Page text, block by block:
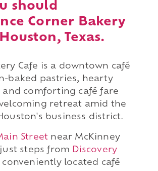
should
Corner Bakery
Texas.
Cafe is a downtown café
baked pastries, hearty
and comforting café fare
retreat amid the
business district.
Street near McKinney
steps from Discovery
conveniently located café